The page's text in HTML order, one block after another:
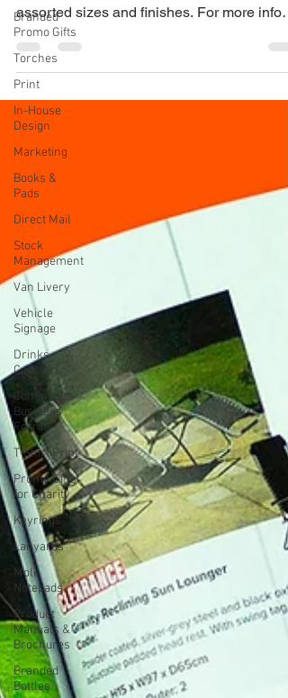
Branded
Promo Gifts
Torches
Print
In-House
Design
Marketing
Books &
Pads
Direct Mail
Stock
Management
Van Livery
Vehicle
Signage
Drinks
Coasters
Continuous
Business
Forms
T-Shirt Print
Promo Gifts
for Charity
Keyrings
Lanyards
Mole
Notepads
Product
Manuals &
Brochures
Branded
Bottles
Catalogues are a very effective channel to
sell your products and services. Available in
assorted sizes and finishes. For more info
on...